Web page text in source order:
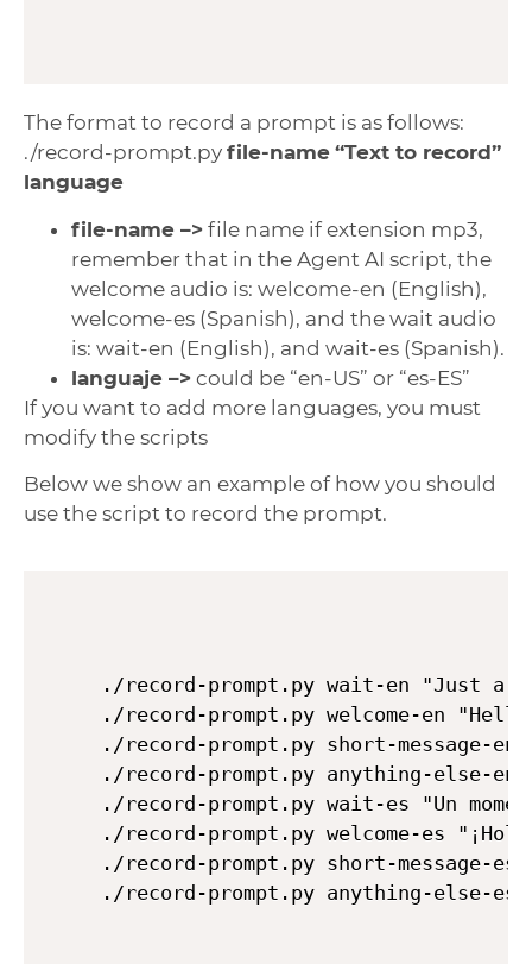
The format to record a prompt is as follows:
./record-prompt.py file-name “Text to record”
language
file-name –> file name if extension mp3,
remember that in the Agent AI script, the
welcome audio is: welcome-en (English),
welcome-es (Spanish), and the wait audio
is: wait-en (English), and wait-es (Spanish).
languaje –> could be “en-US” or “es-ES”
If you want to add more languages, you must
modify the scripts
Below we show an example of how you should
use the script to record the prompt.
./record-prompt.py wait-en "Just a
./record-prompt.py welcome-en
./record-prompt.py short-message-
./record-prompt.py anything-else-
./record-prompt.py wait-es "Un
./record-prompt.py welcome-es
./record-prompt.py short-message-
./record-prompt.py anything-else-